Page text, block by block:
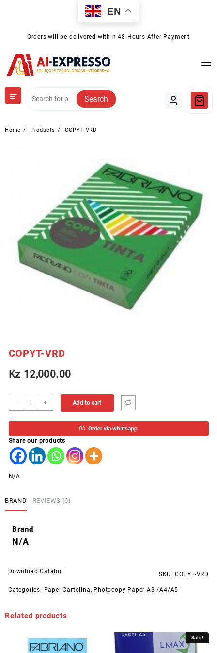
EN
Orders will be delivered within 48 Hours After Payment
Search
Home Products COPYT-VRD
COPYT-VRD
Kz12,000.00
-
COPYT-
VRD
quantity
+ Add to cart
Order via whatsapp
Share our products
N/A
BRAND REVIEWS (0)
Brand
N/A
Download Catalog SKU: COPYT-VRD
Categories: Papel Cartolina, Photocopy Paper A3 /A4/A5
Related products
Sale!